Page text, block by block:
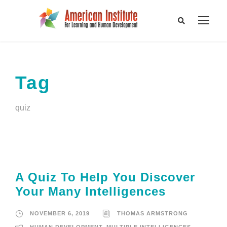
Tag
quiz
A Quiz To Help You Discover
Your Many Intelligences
NOVEMBER 6, 2019 THOMAS ARMSTRONG